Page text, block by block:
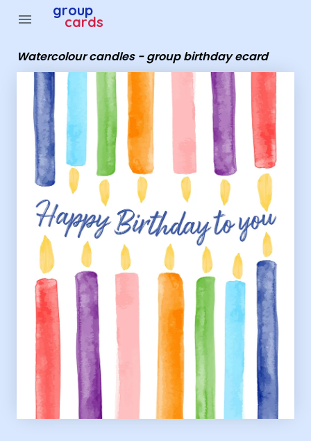
menu group
cards
Watercolour candles - group birthday ecard
Group Cards - Watercolour candles - group birthday